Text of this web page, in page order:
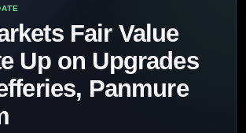
Fair Value
Up on Upgrades
Panmure